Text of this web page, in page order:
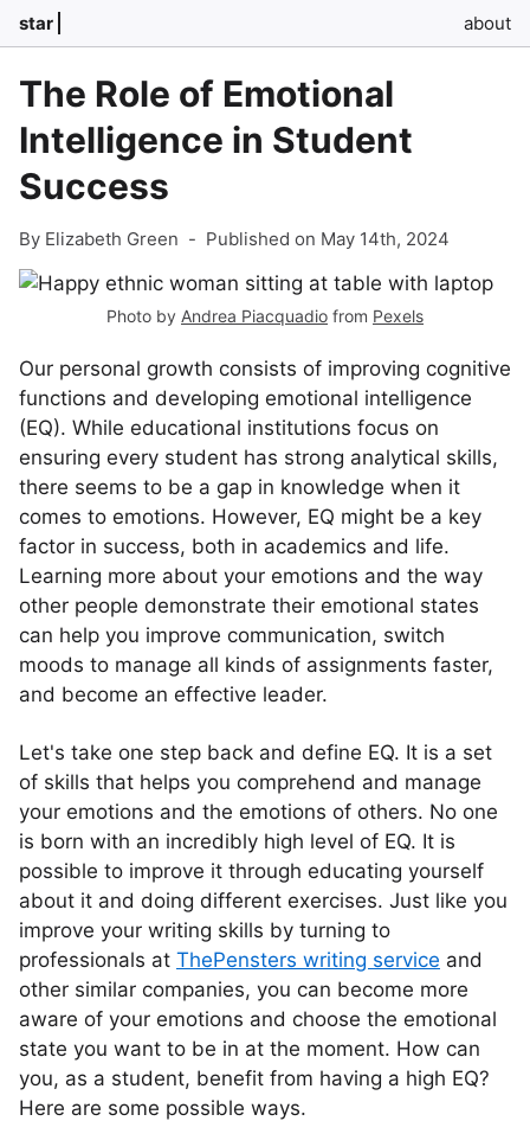
star about
The Role of Emotional
Intelligence in Student
Success
By Elizabeth Green - Published on May 14th, 2024
Photo by Andrea Piacquadio from Pexels
Our personal growth consists of improving cognitive
functions and developing emotional intelligence
(EQ). While educational institutions focus on
ensuring every student has strong analytical skills,
there seems to be a gap in knowledge when it
comes to emotions. However, EQ might be a key
factor in success, both in academics and life.
Learning more about your emotions and the way
other people demonstrate their emotional states
can help you improve communication, switch
moods to manage all kinds of assignments faster,
and become an effective leader.
Let's take one step back and define EQ. It is a set
of skills that helps you comprehend and manage
your emotions and the emotions of others. No one
is born with an incredibly high level of EQ. It is
possible to improve it through educating yourself
about it and doing different exercises. Just like you
improve your writing skills by turning to
professionals at ThePensters writing service and
other similar companies, you can become more
aware of your emotions and choose the emotional
state you want to be in at the moment. How can
you, as a student, benefit from having a high EQ?
Here are some possible ways.